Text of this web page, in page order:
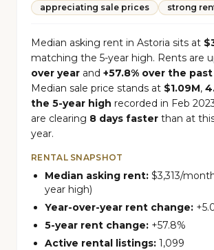
appreciating sale prices
strong
Median asking rent in Astoria sits at
matching the 5-year high. Rents are
over year and +57.8% over the
Median sale price stands at $1.09M,
the 5-year high recorded in Feb
are clearing 8 days faster than at
year.
RENTAL SNAPSHOT
Median asking rent: $3,313/
year high)
Year-over-year rent change:
5-year rent change: +57.8%
Active rental listings: 1,099